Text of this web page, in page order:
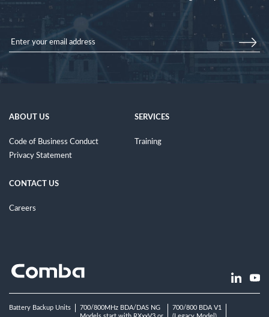
ABOUT US
Code of Business Conduct
Privacy Statement
SERVICES
Training
CONTACT US
Careers
Battery Backup Units
700/800MHz BDA/DAS NG
700/800 BDA V1